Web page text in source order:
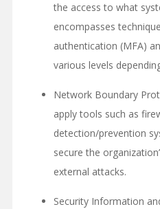
the access to what
encompasses
authentication (MFA)
various levels
Network Boundary
apply tools such as
detection/prevention
secure the
external attacks.
Security Information